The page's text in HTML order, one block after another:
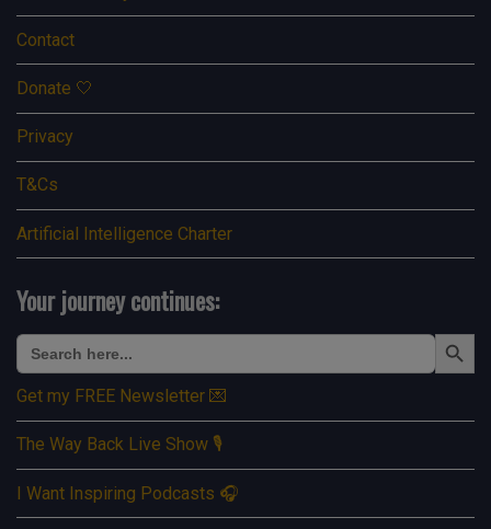
Contact
Donate 🤍
Privacy
T&Cs
Artificial Intelligence Charter
Your journey continues:
Search
for:
Search Button
Get my FREE Newsletter 💌
The Way Back Live Show 🎙️
I Want Inspiring Podcasts 🎧